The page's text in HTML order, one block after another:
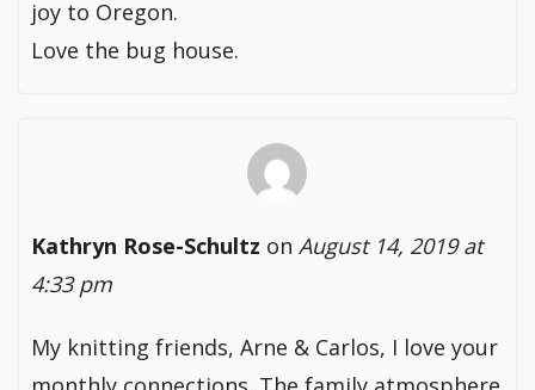
joy to Oregon.
Love the bug house.
Kathryn Rose-Schultz on August 14, 2019 at
4:33 pm
My knitting friends, Arne & Carlos, I love your